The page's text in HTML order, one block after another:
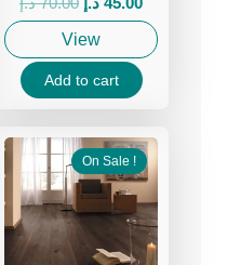
price
was:
70.00 د.إ.
price
is:
View
Add to cart
On Sale !